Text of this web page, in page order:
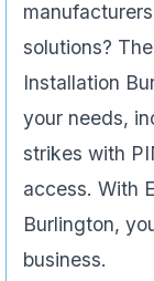
solutions?
Installation
your needs,
strikes with
access. With
Burlington,
business.